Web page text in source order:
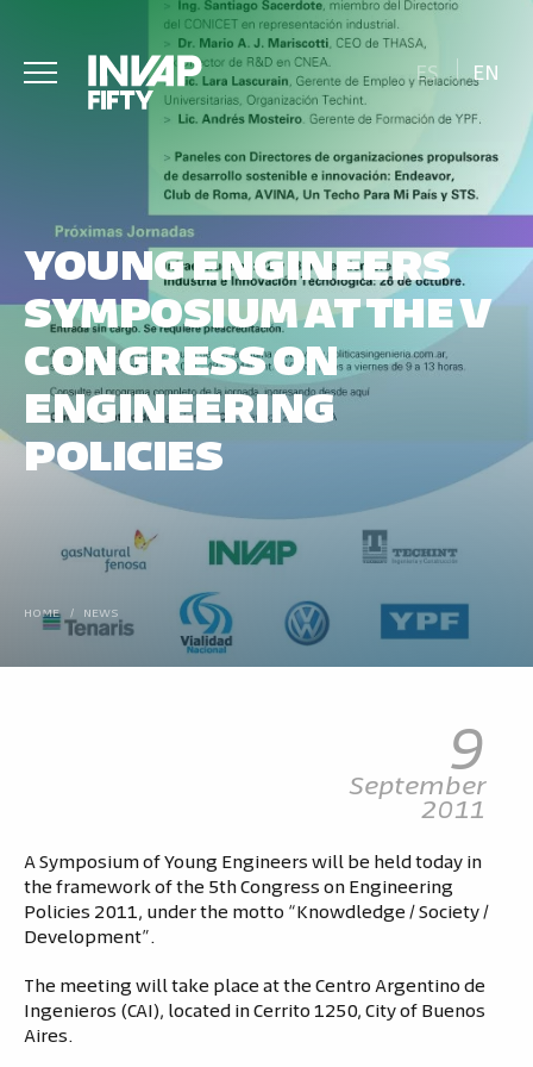
ES EN
YOUNG ENGINEERS
SYMPOSIUM AT THE V
CONGRESS ON
ENGINEERING
POLICIES
HOME / NEWS
9
September
2011
A Symposium of Young Engineers will be held today in
the framework of the 5th Congress on Engineering
Policies 2011, under the motto “Knowdledge / Society /
Development”.
The meeting will take place at the Centro Argentino de
Ingenieros (CAI), located in Cerrito 1250, City of Buenos
Aires.